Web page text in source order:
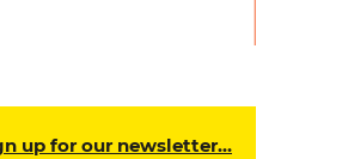
up for our newsletter…